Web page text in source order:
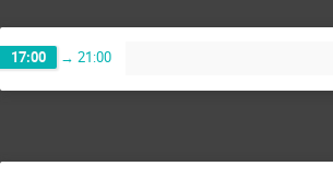
17:00 → 21:00